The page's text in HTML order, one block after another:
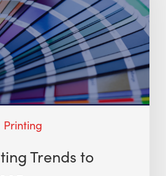
Printing
Trends to